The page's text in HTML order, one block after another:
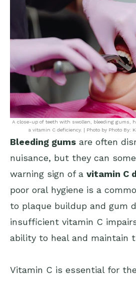
A close-up of teeth with swollen, bleeding gums,
a vitamin C deficiency. | Photo by Photo By:
Bleeding gums are often
nuisance, but they can
warning sign of a vitamin C
poor oral hygiene is a
to plaque buildup and gum
insufficient vitamin C
ability to heal and maintain
Vitamin C is essential for